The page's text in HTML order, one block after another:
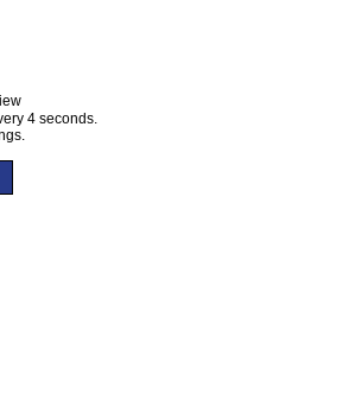
4 seconds.